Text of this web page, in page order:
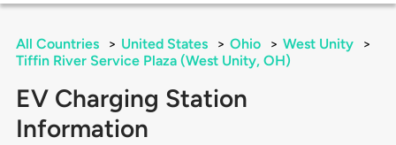
All Countries > United States > Ohio > West Unity
>
Tiffin River Service Plaza (West Unity, OH)
EV Charging Station
Information